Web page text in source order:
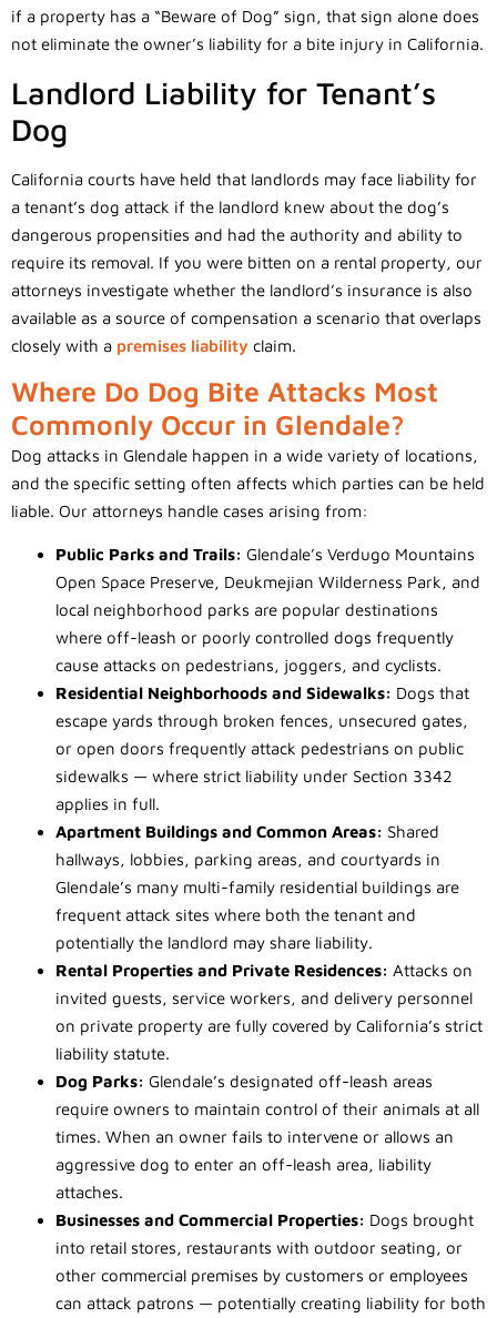
if a property has a “Beware of Dog” sign, that sign alone does
not eliminate the owner’s liability for a bite injury in California.
Landlord Liability for Tenant’s
Dog
California courts have held that landlords may face liability for
a tenant’s dog attack if the landlord knew about the dog’s
dangerous propensities and had the authority and ability to
require its removal. If you were bitten on a rental property, our
attorneys investigate whether the landlord’s insurance is also
available as a source of compensation a scenario that overlaps
closely with a premises liability claim.
Where Do Dog Bite Attacks Most
Commonly Occur in Glendale?
Dog attacks in Glendale happen in a wide variety of locations,
and the specific setting often affects which parties can be held
liable. Our attorneys handle cases arising from:
Public Parks and Trails: Glendale’s Verdugo Mountains
Open Space Preserve, Deukmejian Wilderness Park, and
local neighborhood parks are popular destinations
where off-leash or poorly controlled dogs frequently
cause attacks on pedestrians, joggers, and cyclists.
Residential Neighborhoods and Sidewalks: Dogs that
escape yards through broken fences, unsecured gates,
or open doors frequently attack pedestrians on public
sidewalks — where strict liability under Section 3342
applies in full.
Apartment Buildings and Common Areas: Shared
hallways, lobbies, parking areas, and courtyards in
Glendale’s many multi-family residential buildings are
frequent attack sites where both the tenant and
potentially the landlord may share liability.
Rental Properties and Private Residences: Attacks on
invited guests, service workers, and delivery personnel
on private property are fully covered by California’s strict
liability statute.
Dog Parks: Glendale’s designated off-leash areas
require owners to maintain control of their animals at all
times. When an owner fails to intervene or allows an
aggressive dog to enter an off-leash area, liability
attaches.
Businesses and Commercial Properties: Dogs brought
into retail stores, restaurants with outdoor seating, or
other commercial premises by customers or employees
can attack patrons — potentially creating liability for both